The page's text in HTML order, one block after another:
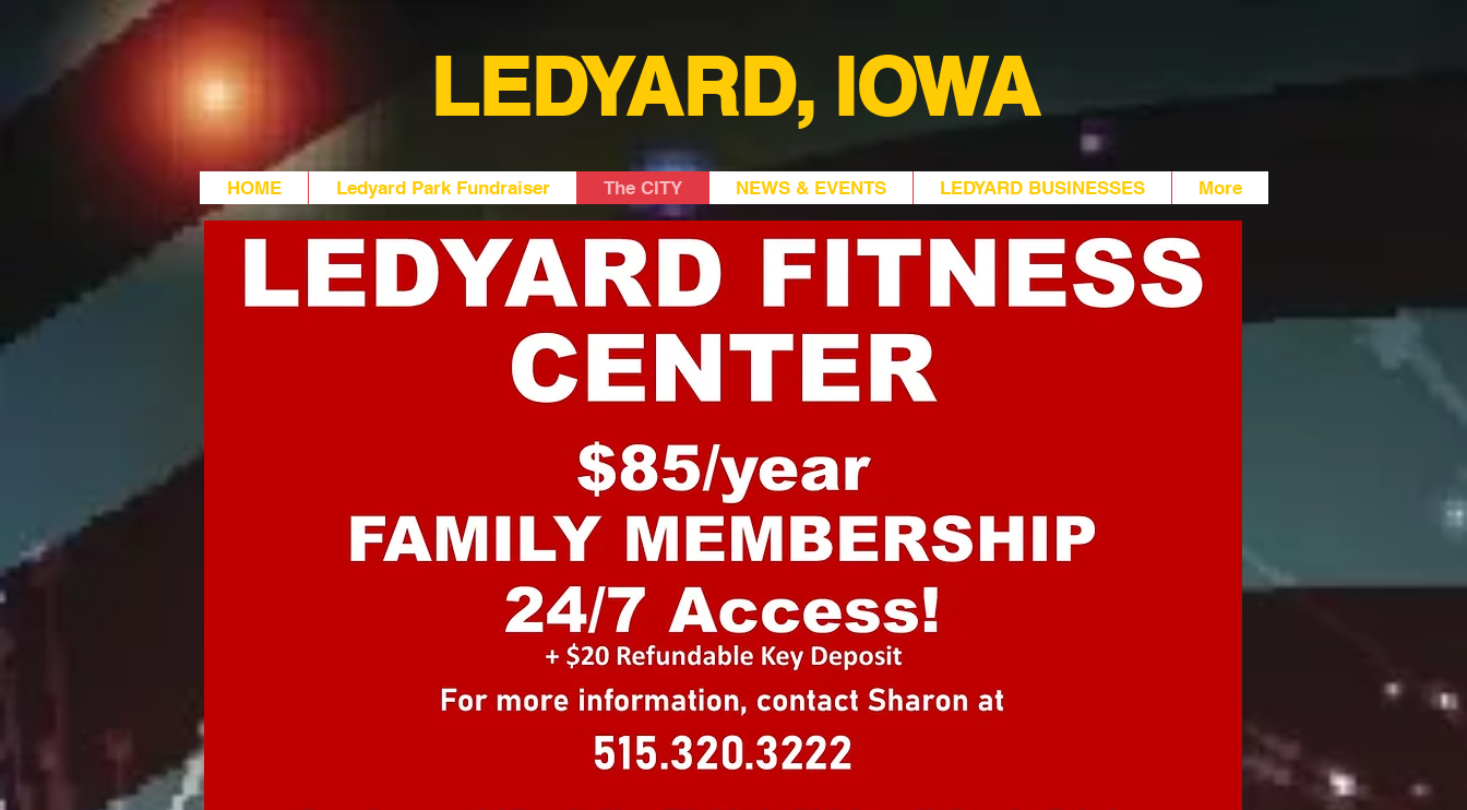
LEDYARD, IOWA
HOME Ledyard Park Fundraiser The CITY NEWS & EVENTS LEDYARD BUSINESSES More